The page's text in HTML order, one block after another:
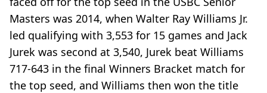
Masters was 2014, when Walter Ray Williams Jr.
led qualifying with 3,553 for 15 games and Jack
Jurek was second at 3,540, Jurek beat Williams
717-643 in the final Winners Bracket match for
the top seed, and Williams then won the title